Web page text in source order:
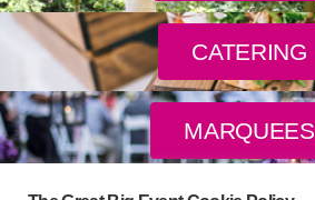
CATERING
MARQUEES